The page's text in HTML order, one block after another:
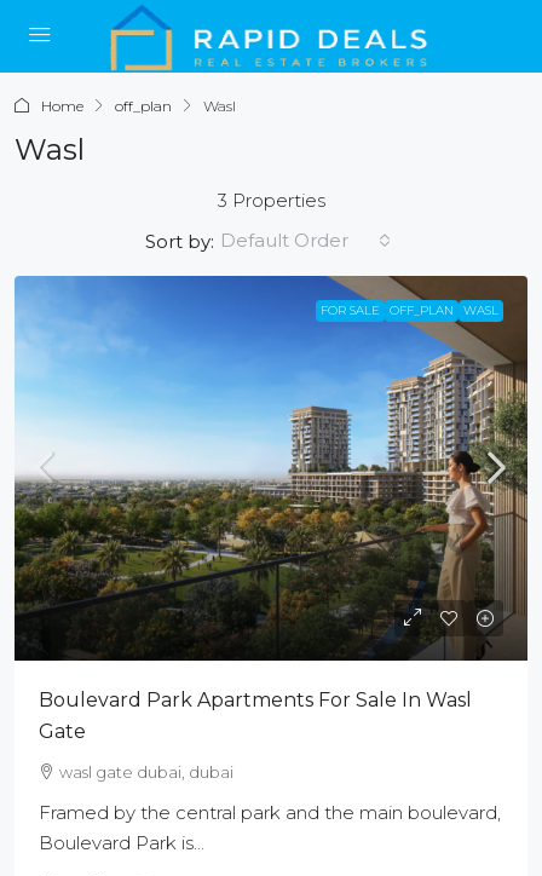
Home off_plan Wasl
Wasl
3 Properties
Sort by: Default Order
FOR SALE OFF_PLAN WASL
Boulevard Park Apartments For Sale In Wasl
Gate
wasl gate dubai, dubai
Framed by the central park and the main boulevard,
Boulevard Park is...